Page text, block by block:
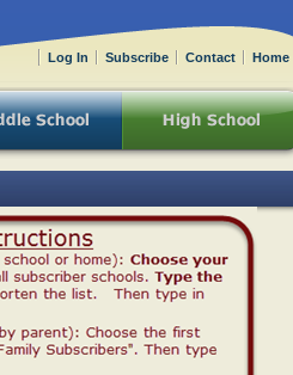
Log In Subscribe Contact Home